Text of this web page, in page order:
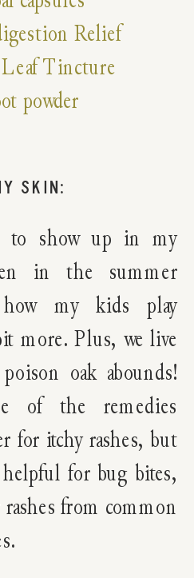
Relief
Leaf Tincture
powder
SKIN:
to show up in my
in the summer
my kids play
more. Plus, we live
oak abounds!
of the remedies
for itchy rashes, but
helpful for bug bites,
from common